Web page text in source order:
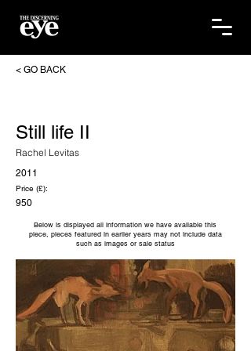
< GO BACK
Still life II
Rachel Levitas
2011
Price (£):
950
Below is displayed all information we have available this
piece, pieces featured in earlier years may not include data
such as images or sale status